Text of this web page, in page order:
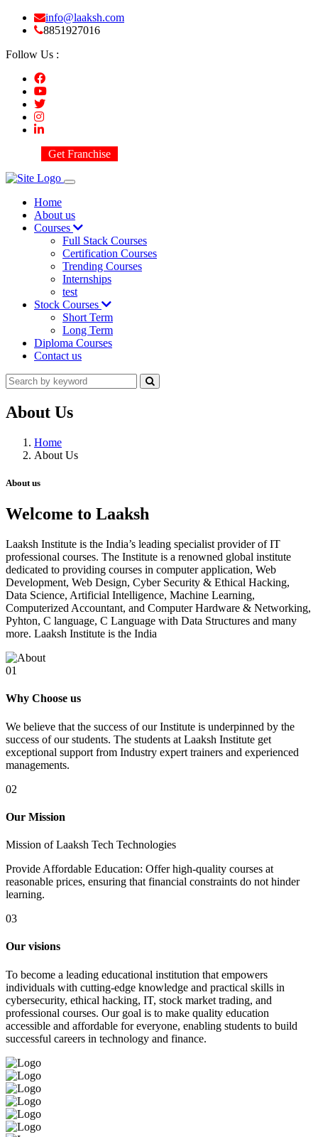
info@laaksh.com
8851927016
Follow Us :
Get Franchise
Home
About us
Courses
Full Stack Courses
Certification Courses
Trending Courses
Internships
test
Stock Courses
Short Term
Long Term
Diploma Courses
Contact us
About Us
Home
About Us
About us
Welcome to Laaksh
Laaksh Institute is the India’s leading specialist provider of IT
professional courses. The Institute is a renowned global institute
dedicated to providing courses in computer application, Web
Development, Web Design, Cyber Security & Ethical Hacking,
Data Science, Artificial Intelligence, Machine Learning,
Computerized Accountant, and Computer Hardware & Networking,
Pyhton, C language, C Language with Data Structures and many
more. Laaksh Institute is the India
01
Why Choose us
We believe that the success of our Institute is underpinned by the
success of our students. The students at Laaksh Institute get
exceptional support from Industry expert trainers and experienced
managements.
02
Our Mission
Mission of Laaksh Tech Technologies
Provide Affordable Education: Offer high-quality courses at
reasonable prices, ensuring that financial constraints do not hinder
learning.
03
Our visions
To become a leading educational institution that empowers
individuals with cutting-edge knowledge and practical skills in
cybersecurity, ethical hacking, IT, stock market trading, and
professional courses. Our goal is to make quality education
accessible and affordable for everyone, enabling students to build
successful careers in technology and finance.